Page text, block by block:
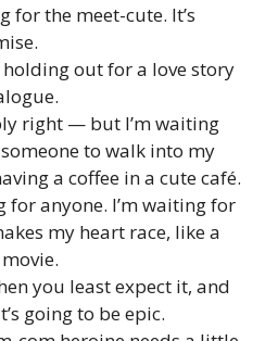
for the meet-cute. It’s
holding out for a love story
right — but I’m waiting
someone to walk into my
a coffee in a cute café.
for anyone. I’m waiting for
my heart race, like a
you least expect it, and
going to be epic.